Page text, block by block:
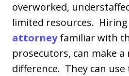
overworked,
limited resources. Hiring
attorneyfamiliar with
prosecutors, can make a
difference. They can